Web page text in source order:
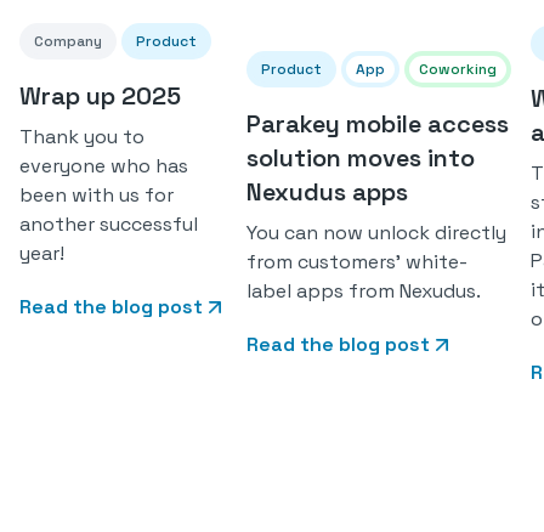
Company Product
Wrap up 2025
Thank you to
everyone who has
been with us for
another successful
year!
Read the blog post
Product App Coworking
Parakey mobile access
solution moves into
Nexudus apps
You can now unlock directly
from customers' white-
label apps from Nexudus.
Read the blog post